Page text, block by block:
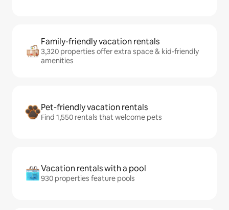
Family-friendly vacation rentals
3,320 properties offer extra space & kid-friendly
amenities
Pet-friendly vacation rentals
Find 1,550 rentals that welcome pets
Vacation rentals with a pool
930 properties feature pools